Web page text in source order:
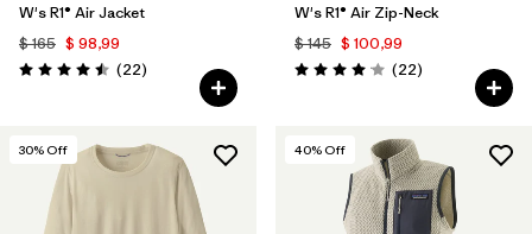
W's R1® Air Jacket
$ 165 $ 98,99
Valoración: 4.5 / 5
(22Comentarios
)
W's R1® Air Zip-Neck
$ 145 $ 100,99
Valoración: 4.0 / 5
(22Comentarios
)
30% Off 40% Off